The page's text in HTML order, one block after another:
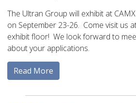
The Ultran Group will exhibit at
on September 23-26. Come visit us
exhibit floor! We look forward to
about your applications.
Read More